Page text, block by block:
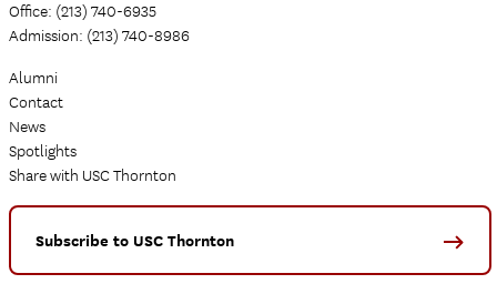
Office: (213) 740-6935
Admission: (213) 740-8986
Alumni
Contact
News
Spotlights
Share with USC Thornton
Subscribe to USC Thornton